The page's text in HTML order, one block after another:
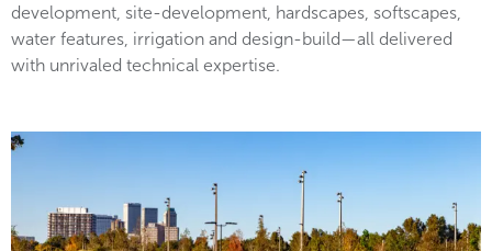
development, site-development, hardscapes, softscapes,
water features, irrigation and design-build—all delivered
with unrivaled technical expertise.